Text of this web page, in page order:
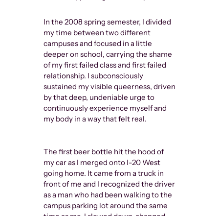
In the 2008 spring semester, I divided
my time between two different
campuses and focused in a little
deeper on school, carrying the shame
of my first failed class and first failed
relationship. I subconsciously
sustained my visible queerness, driven
by that deep, undeniable urge to
continuously experience myself and
my body in a way that felt real.
The first beer bottle hit the hood of
my car as I merged onto I-20 West
going home. It came from a truck in
front of me and I recognized the driver
as a man who had been walking to the
campus parking lot around the same